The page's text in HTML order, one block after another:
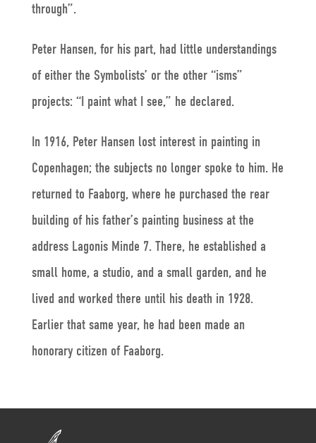
through”.
Peter Hansen, for his part, had little understandings
of either the Symbolists’ or the other “isms”
projects: “I paint what I see,” he declared.
In 1916, Peter Hansen lost interest in painting in
Copenhagen; the subjects no longer spoke to him. He
returned to Faaborg, where he purchased the rear
building of his father’s painting business at the
address Lagonis Minde 7. There, he established a
small home, a studio, and a small garden, and he
lived and worked there until his death in 1928.
Earlier that same year, he had been made an
honorary citizen of Faaborg.